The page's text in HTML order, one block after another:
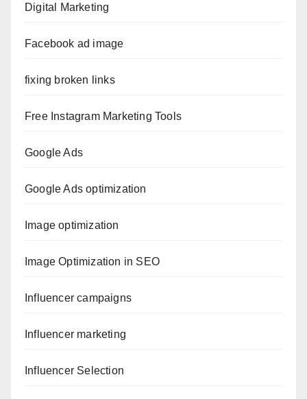
Digital Marketing
Facebook ad image
fixing broken links
Free Instagram Marketing Tools
Google Ads
Google Ads optimization
Image optimization
Image Optimization in SEO
Influencer campaigns
Influencer marketing
Influencer Selection